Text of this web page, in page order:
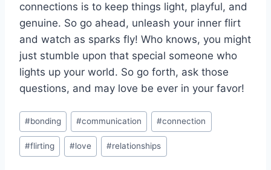
connections is ⁢to keep ​things⁤ light, playful, and
genuine. So go ahead, unleash your inner flirt
and watch ‌as sparks fly! Who knows, you might
just stumble upon ‌that special someone ‍who ​
lights up‌ your world.⁢ So go forth, ask those
questions, and may⁤ love⁤ be ever in your favor!
Post
Tags:
#bonding #communication #connection
#flirting #love #relationships